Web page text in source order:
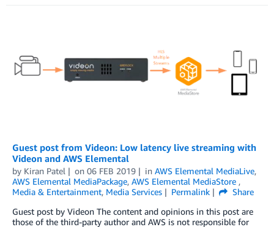
Guest post from Videon: Low latency live streaming with
Videon and AWS Elemental
by Kiran Patel on 06 FEB 2019 in AWS Elemental MediaLive,
AWS Elemental MediaPackage, AWS Elemental MediaStore ,
Media & Entertainment, Media Services Permalink
Share
Guest post by Videon The content and opinions in this post are
those of the third-party author and AWS is not responsible for